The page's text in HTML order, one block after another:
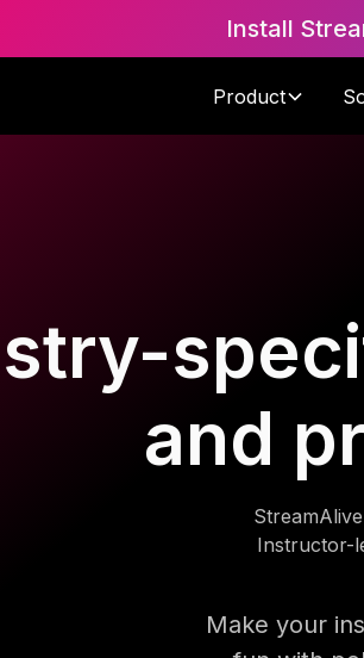
Install
Product
and
Instructor-
Make your